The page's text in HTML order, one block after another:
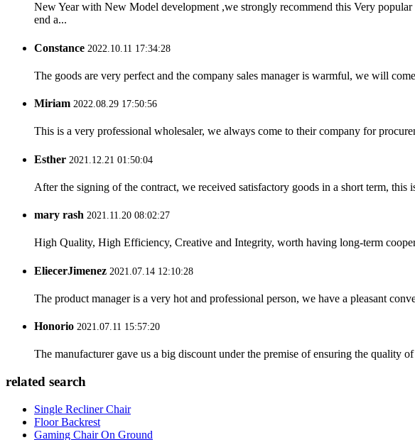
New Year with New Model development ,we strongly recommend this Very
end a...
Constance 2022.10.11 17:34:28
The goods are very perfect and the company sales manager is warmful, we will
Miriam 2022.08.29 17:50:56
This is a very professional wholesaler, we always come to their company for
Esther 2021.12.21 01:50:04
After the signing of the contract, we received satisfactory goods in a short term, this
mary rash 2021.11.20 08:02:27
High Quality, High Efficiency, Creative and Integrity, worth having long-term
EliecerJimenez 2021.07.14 12:10:28
The product manager is a very hot and professional person, we have a pleasant
Honorio 2021.07.11 15:57:20
The manufacturer gave us a big discount under the premise of ensuring the quality
related search
Single Recliner Chair
Floor Backrest
Gaming Chair On Ground